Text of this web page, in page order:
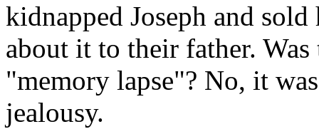
kidnapped Joseph and
about it to their father.
"memory lapse"? No, it
jealousy.